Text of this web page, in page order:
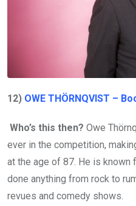
12) OWE THÖRNQVIST –
Who’s this then? Owe
ever in the competition,
at the age of 87. He is known
done anything from rock to
revues and comedy shows.